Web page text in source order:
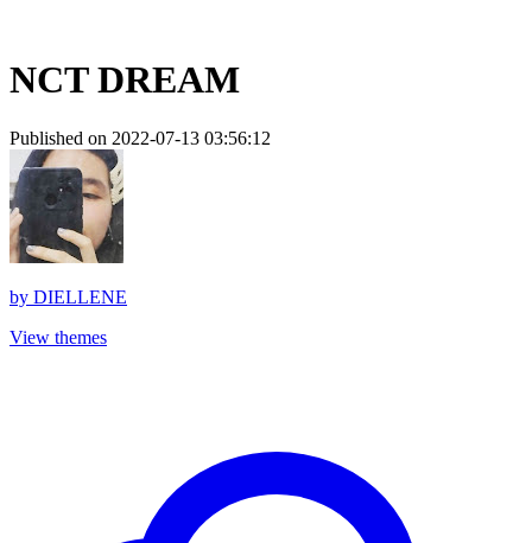
NCT DREAM
Published on 2022-07-13 03:56:12
by DIELLENE
View themes